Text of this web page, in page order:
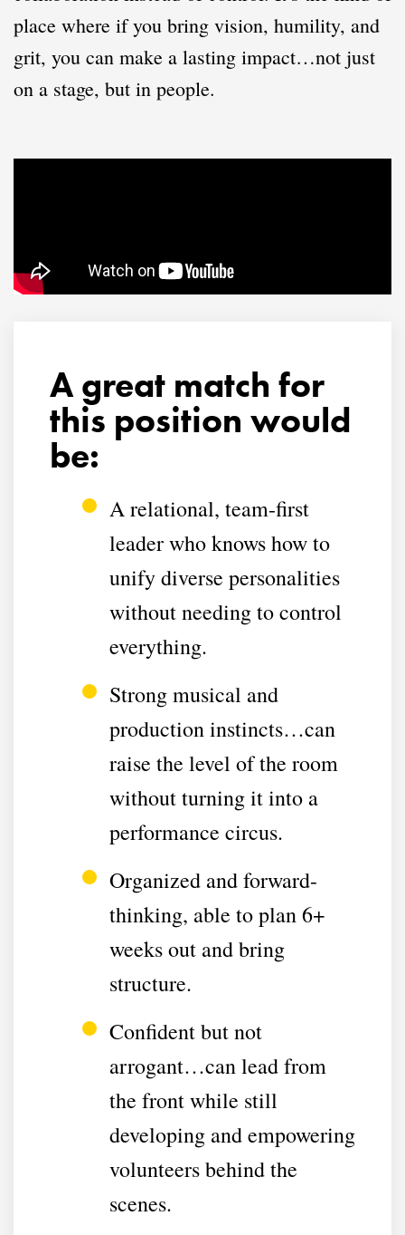
place where if you bring vision, humility, and
grit, you can make a lasting impact…not just
on a stage, but in people.
A great match for
this position would
be:
A relational, team-first
leader who knows how to
unify diverse personalities
without needing to control
everything.
Strong musical and
production instincts…can
raise the level of the room
without turning it into a
performance circus.
Organized and forward-
thinking, able to plan 6+
weeks out and bring
structure.
Confident but not
arrogant…can lead from
the front while still
developing and empowering
volunteers behind the
scenes.